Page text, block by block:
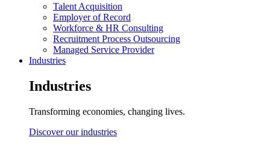
Talent Acquisition
Employer of Record
Workforce & HR Consulting
Recruitment Process Outsourcing
Managed Service Provider
Industries
Industries
Transforming economies, changing lives.
Discover our industries